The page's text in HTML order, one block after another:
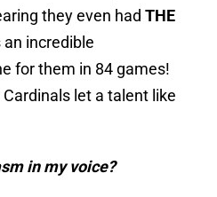
they even had THE
incredible
for them in 84 games!
let a talent like
in my voice?